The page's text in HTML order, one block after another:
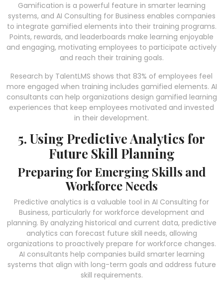
Gamification is a powerful feature in smarter learning
systems, and AI Consulting for Business enables companies
to integrate gamified elements into their training programs.
Points, rewards, and leaderboards make learning enjoyable
and engaging, motivating employees to participate actively
and reach their training goals.
Research by TalentLMS shows that 83% of employees feel
more engaged when training includes gamified elements. AI
consultants can help organizations design gamified learning
experiences that keep employees motivated and invested
in their development.
5. Using Predictive Analytics for
Future Skill Planning
Preparing for Emerging Skills and
Workforce Needs
Predictive analytics is a valuable tool in AI Consulting for
Business, particularly for workforce development and
planning. By analyzing historical and current data, predictive
analytics can forecast future skill needs, allowing
organizations to proactively prepare for workforce changes.
AI consultants help companies build smarter learning
systems that align with long-term goals and address future
skill requirements.